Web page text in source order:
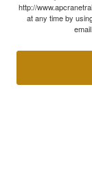
http://
at any time by
email.